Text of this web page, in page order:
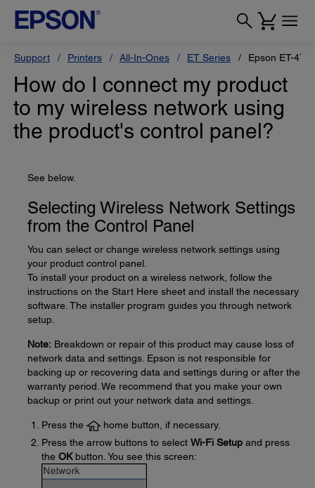
Support Printers All-In-Ones ET Series Epson ET-
How do I connect my product
to my wireless network using
the product's control panel?
See below.
Selecting Wireless Network Settings
from the Control Panel
You can select or change wireless network settings using
your product control panel.
To install your product on a wireless network, follow the
instructions on the Start Here sheet and install the necessary
software. The installer program guides you through network
setup.
Note: Breakdown or repair of this product may cause loss of
network data and settings. Epson is not responsible for
backing up or recovering data and settings during or after the
warranty period. We recommend that you make your own
backup or print out your network data and settings.
Press the
home button, if necessary.
Press the arrow buttons to select Wi-Fi Setup and press
the OKbutton. You see this screen: